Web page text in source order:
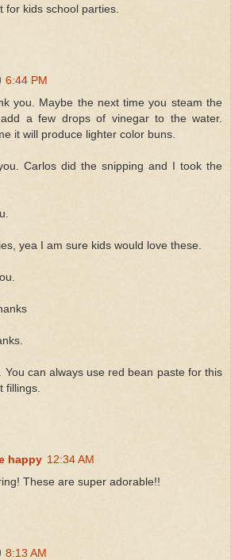
for kids school parties.
6:44 PM
you. Maybe the next time you steam the
a few drops of vinegar to the water.
it will produce lighter color buns.
Carlos did the snipping and I took the
yea I am sure kids would love these.
You can always use red bean paste for this
fillings.
happy 12:34 AM
These are super adorable!!
8:13 AM